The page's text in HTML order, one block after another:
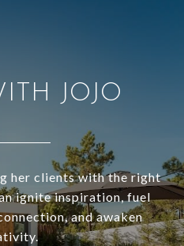
JOJO
her clients with the right
ignite inspiration, fuel
and awaken